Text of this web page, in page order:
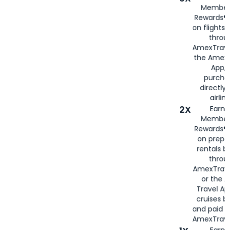
on
the
2X
on
rentals
or the
Travel
cruises
and